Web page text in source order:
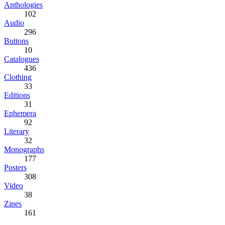
Anthologies
102
Audio
296
Buttons
10
Catalogues
436
Clothing
33
Editions
31
Ephemera
92
Literary
32
Monographs
177
Posters
308
Video
38
Zines
161